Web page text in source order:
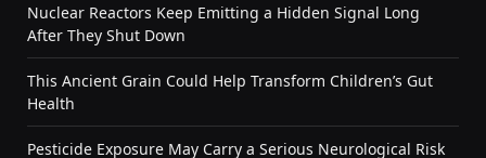
Nuclear Reactors Keep Emitting a Hidden Signal Long
After They Shut Down
This Ancient Grain Could Help Transform Children’s Gut
Health
Pesticide Exposure May Carry a Serious Neurological Risk